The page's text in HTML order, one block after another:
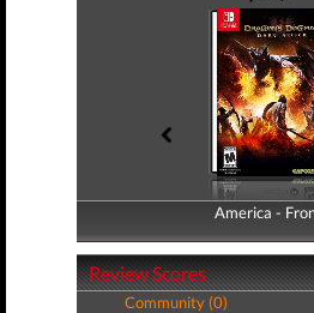
America -
America -
Review Scores
Community (0)